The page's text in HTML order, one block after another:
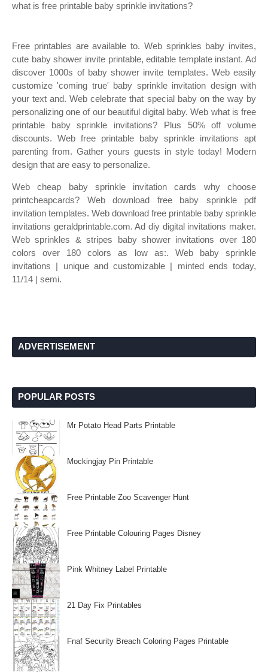
what is free printable baby sprinkle invitations?
Free printables are available to. Web sprinkles baby invites,
cute baby shower invite printable, editable template instant. Ad
discover 1000s of baby shower invite templates. Web easily
customize 'coming true' baby sprinkle invitation design with
your text and. Web celebrate that special baby on the way by
personalizing one of our beautiful digital baby. Web what is free
printable baby sprinkle invitations? Plus 50% off volume
discounts. Web free printable baby sprinkle invitations apt
parenting from. Gather yours guests in style today! Modern
design that are easy to personalize.
Web cheap baby sprinkle invitation cards why choose
printcheapcards? Web download free baby sprinkle pdf
invitation templates. Web download free printable baby sprinkle
invitations geraldprintable.com. Ad diy digital invitations maker.
Web sprinkles & stripes baby shower invitations over 180
colors over 180 colors as low as:. Web baby sprinkle
invitations | unique and customizable | minted ends today,
11/14 | semi.
ADVERTISEMENT
POPULAR POSTS
Mr Potato Head Parts Printable
Mockingjay Pin Printable
Free Printable Zoo Scavenger Hunt
Free Printable Colouring Pages Disney
Pink Whitney Label Printable
21 Day Fix Printables
Fnaf Security Breach Coloring Pages Printable